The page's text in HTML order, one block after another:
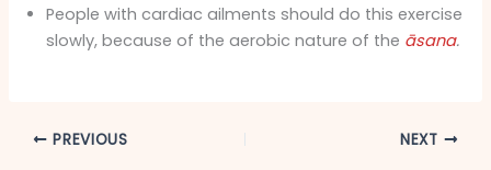
People with cardiac ailments should do this exercise
slowly, because of the aerobic nature of the āsana.
PREVIOUS NEXT